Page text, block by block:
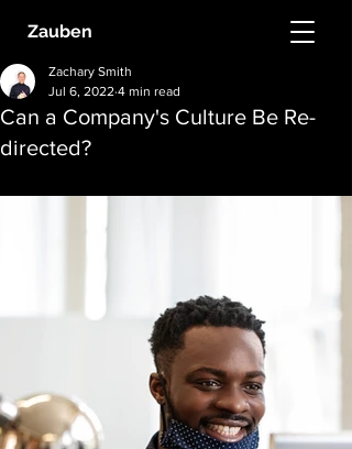
Zauben
Can a Company's Culture Be Re-
directed?
Zachary Smith
Jul 6, 2022 4 min read